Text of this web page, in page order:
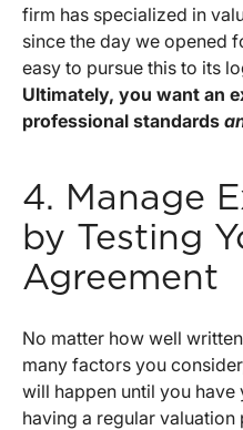
firm has specialized in
since the day we opened
easy to pursue this to its
Ultimately, you want an
professional standards
4. Manage
by Testing
Agreement
No matter how well
many factors you
will happen until you
having a regular